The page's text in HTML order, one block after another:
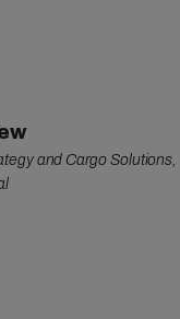
and Cargo Solutions,